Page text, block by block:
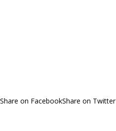
Share on FacebookShare on Twitter